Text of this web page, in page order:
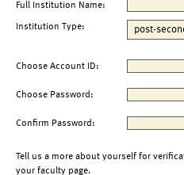
Full Institution Name:
Institution Type:
Choose Account ID:
Choose Password:
Confirm Password:
Tell us a more about yourself for
your faculty page.